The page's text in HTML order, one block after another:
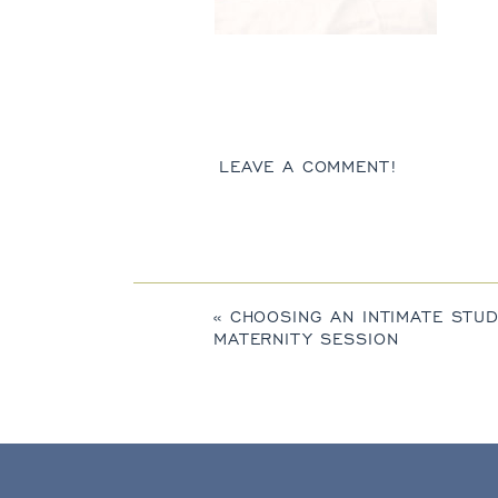
LEAVE A COMMENT!
« CHOOSING AN INTIMATE
MATERNITY SESSION